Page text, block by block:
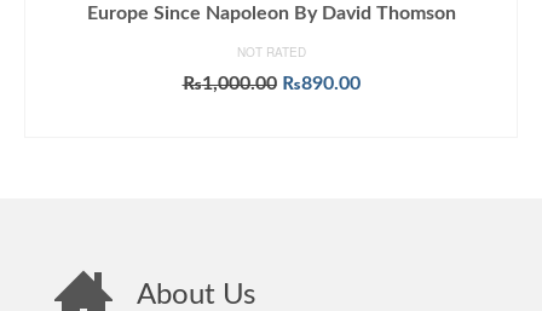
Europe Since Napoleon By David Thomson
NOT RATED
₨1,000.00 Original
₨890.00Current
About Us